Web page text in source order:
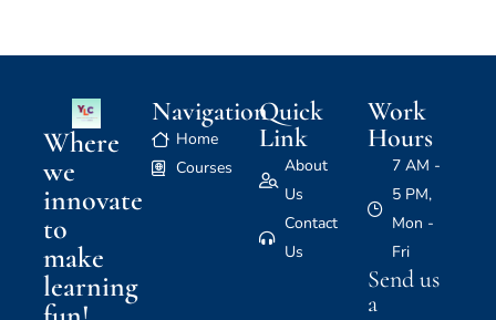
Where
we
innovate
to
make
learning
Navigation
Home
Courses
Quick
Link
About
Us
Contact
Us
Work
Hours
7 AM -
5 PM,
Mon -
Fri
Send us
a